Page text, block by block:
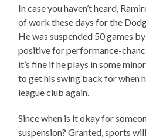
In case you haven’t heard,
of work these days for the
He was suspended 50 games
positive for performance-
it’s fine if he plays in some
to get his swing back for when
league club again.
Since when is it okay for
suspension? Granted, sports